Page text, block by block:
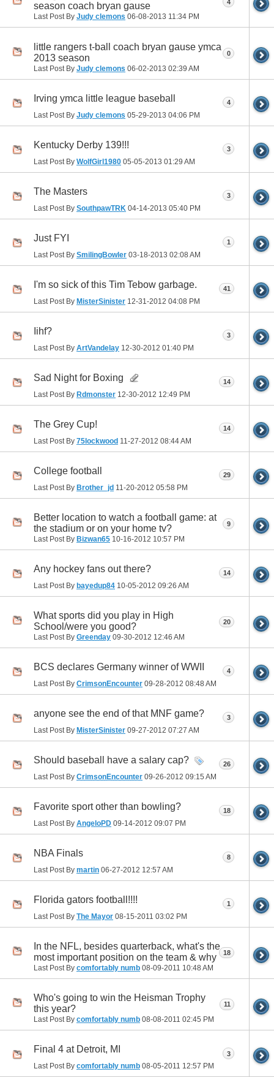
season coach bryan gause
Last Post By Judy clemons 06-08-2013 11:34 PM
4
little rangers t-ball coach bryan gause ymca
2013 season
Last Post By Judy clemons 06-02-2013 02:39 AM
0
Irving ymca little league baseball
Last Post By Judy clemons 05-29-2013 04:06 PM
4
Kentucky Derby 139!!!
Last Post By WolfGirl1980 05-05-2013 01:29 AM
3
The Masters
Last Post By SouthpawTRK 04-14-2013 05:40 PM
3
Just FYI
Last Post By SmilingBowler 03-18-2013 02:08 AM
1
I'm so sick of this Tim Tebow garbage.
Last Post By MisterSinister 12-31-2012 04:08 PM
41
Iihf?
Last Post By ArtVandelay 12-30-2012 01:40 PM
3
Sad Night for Boxing
Last Post By Rdmonster 12-30-2012 12:49 PM
14
The Grey Cup!
Last Post By 75lockwood 11-27-2012 08:44 AM
14
College football
Last Post By Brother_jd 11-20-2012 05:58 PM
29
Better location to watch a football game: at
the stadium or on your home tv?
Last Post By Bizwan65 10-16-2012 10:57 PM
9
Any hockey fans out there?
Last Post By bayedup84 10-05-2012 09:26 AM
14
What sports did you play in High
School/were you good?
Last Post By Greenday 09-30-2012 12:46 AM
20
BCS declares Germany winner of WWII
Last Post By CrimsonEncounter 09-28-2012 08:48 AM
4
anyone see the end of that MNF game?
Last Post By MisterSinister 09-27-2012 07:27 AM
3
Should baseball have a salary cap?
Last Post By CrimsonEncounter 09-26-2012 09:15 AM
26
Favorite sport other than bowling?
Last Post By AngeloPD 09-14-2012 09:07 PM
18
NBA Finals
Last Post By martin 06-27-2012 12:57 AM
8
Florida gators football!!!!
Last Post By The Mayor 08-15-2011 03:02 PM
1
In the NFL, besides quarterback, what's the
most important position on the team & why
Last Post By comfortably numb 08-09-2011 10:48 AM
18
Who's going to win the Heisman Trophy
this year?
Last Post By comfortably numb 08-08-2011 02:45 PM
11
Final 4 at Detroit, MI
Last Post By comfortably numb 08-05-2011 12:57 PM
3